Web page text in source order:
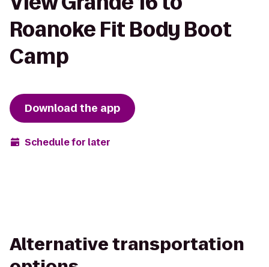
Roanoke Fit Body Boot
Camp
Download the app
Schedule for later
Alternative transportation